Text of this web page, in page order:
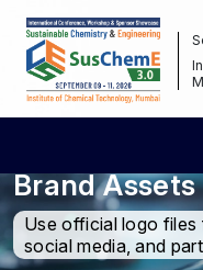
Brand Assets
Use official logo files
social media, and